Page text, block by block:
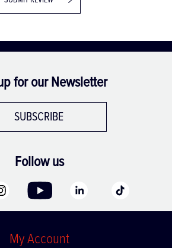
SUBMIT REVIEW
for our Newsletter
SUBSCRIBE
Follow us